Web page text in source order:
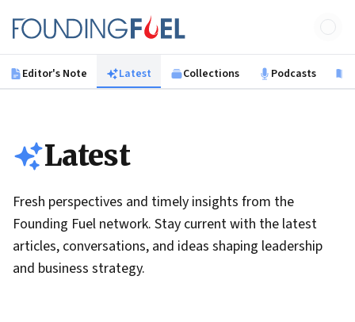
Founding Fuel
Editor's Note Latest Collections Podcasts
Latest
Fresh perspectives and timely insights from the
Founding Fuel network. Stay current with the latest
articles, conversations, and ideas shaping leadership
and business strategy.